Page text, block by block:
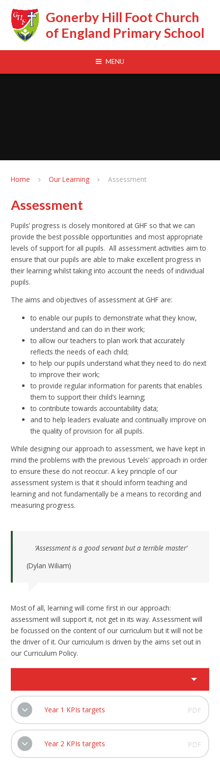
Gonerby Hill Foot Church
of England Primary School
MENU
Home Our Learning Assessment
Assessment
Pupils’ progress is closely monitored at GHF so that we can
provide the best possible opportunities and most appropriate
levels of support for all pupils. All assessment activities aim to
ensure that our pupils are able to make excellent progress in
their learning whilst taking into account the needs of individual
pupils.
The aims and objectives of assessment at GHF are:
to enable our pupils to demonstrate what they know,
understand and can do in their work;
to allow our teachers to plan work that accurately
reflects the needs of each child;
to help our pupils understand what they need to do next
to improve their work;
to provide regular information for parents that enables
them to support their child’s learning;
to contribute towards accountability data;
and to help leaders evaluate and continually improve on
the quality of provision for all pupils.
While designing our approach to assessment, we have kept in
mind the problems with the previous ‘Levels’ approach in order
to ensure these do not reoccur. A key principle of our
assessment system is that it should inform teaching and
learning and not fundamentally be a means to recording and
measuring progress.
‘Assessment is a good servant but a terrible master’
(Dylan Wiliam)
Most of all, learning will come first in our approach:
assessment will support it, not get in its way. Assessment will
be focussed on the content of our curriculum but it will not be
the driver of it. Our curriculum is driven by the aims set out in
our Curriculum Policy.
Year 1 KPIs targets PDF
Year 2 KPIs targets PDF